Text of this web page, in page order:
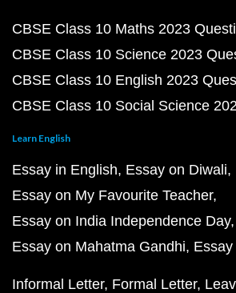
CBSE Class 10 Maths 2023
CBSE Class 10 Science 2023
CBSE Class 10 English 2023
CBSE Class 10 Social Science
Learn English
Essay in English Essay on Diwali
Essay on My Favourite Teacher
Essay on India Independence Day
Essay on Mahatma Gandhi
Informal Letter Formal Letter